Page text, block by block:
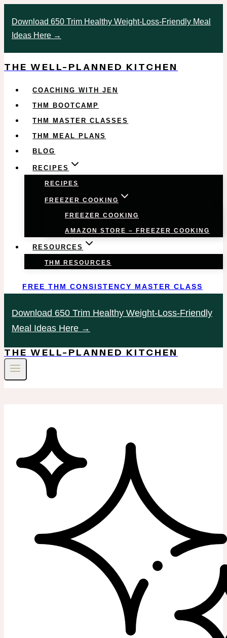
content
Download 650 Trim Healthy Weight-Loss-Friendly Meal
Ideas Here →
THE WELL-PLANNED KITCHEN
COACHING WITH JEN
THM BOOTCAMP
THM MASTER CLASSES
THM MEAL PLANS
BLOG
RECIPES
RECIPES
FREEZER COOKING
FREEZER COOKING
AMAZON STORE – FREEZER COOKING
RESOURCES
THM RESOURCES
FREE THM CONSISTENCY MASTER CLASS
Download 650 Trim Healthy Weight-Loss-Friendly
Meal Ideas Here →
THE WELL-PLANNED KITCHEN